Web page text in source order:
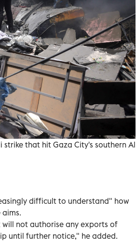
that hit Gaza City's southern Al
difficult to understand" how
will not authorise any exports of
until further notice," he added.